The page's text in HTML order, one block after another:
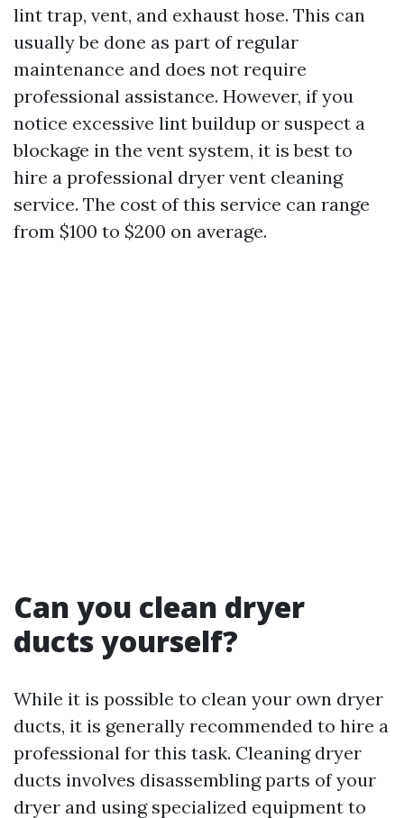
lint trap, vent, and exhaust hose. This can
usually be done as part of regular
maintenance and does not require
professional assistance. However, if you
notice excessive lint buildup or suspect a
blockage in the vent system, it is best to
hire a professional dryer vent cleaning
service. The cost of this service can range
from $100 to $200 on average.
Can you clean dryer
ducts yourself?
While it is possible to clean your own dryer
ducts, it is generally recommended to hire a
professional for this task. Cleaning dryer
ducts involves disassembling parts of your
dryer and using specialized equipment to